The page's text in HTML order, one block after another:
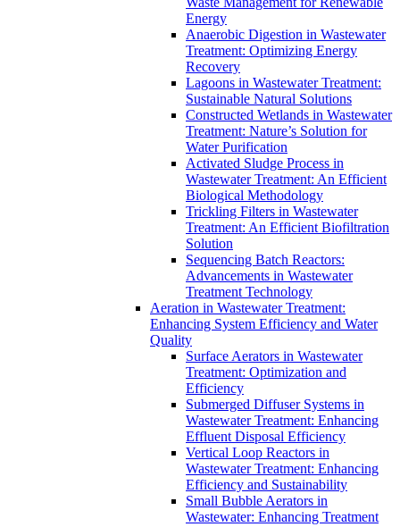
Energy
Anaerobic Digestion in Wastewater
Treatment: Optimizing Energy
Recovery
Lagoons in Wastewater Treatment:
Sustainable Natural Solutions
Constructed Wetlands in Wastewater
Treatment: Nature’s Solution for
Water Purification
Activated Sludge Process in
Wastewater Treatment: An Efficient
Biological Methodology
Trickling Filters in Wastewater
Treatment: An Efficient Biofiltration
Solution
Sequencing Batch Reactors:
Advancements in Wastewater
Treatment Technology
Aeration in Wastewater Treatment:
Enhancing System Efficiency and Water
Quality
Surface Aerators in Wastewater
Treatment: Optimization and
Efficiency
Submerged Diffuser Systems in
Wastewater Treatment: Enhancing
Effluent Disposal Efficiency
Vertical Loop Reactors in
Wastewater Treatment: Enhancing
Efficiency and Sustainability
Small Bubble Aerators in
Wastewater: Enhancing Treatment